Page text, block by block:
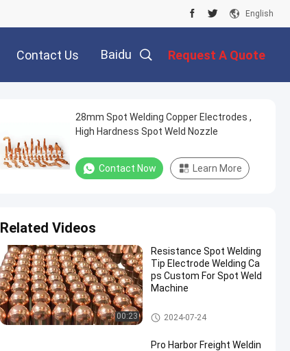
English
Contact Us Baidu Request A Quote
28mm Spot Welding Copper Electrodes ,
High Hardness Spot Weld Nozzle
Contact Now Learn More
Related Videos
00:23
Resistance Spot Welding
Tip Electrode Welding Ca
ps Custom For Spot Weld
Machine
Spot Welding Copper Electrode
s
2024-07-24
Pro Harbor Freight Weldin